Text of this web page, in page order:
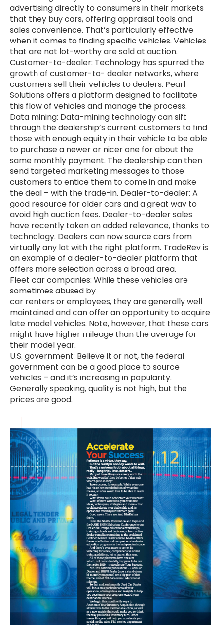
advertising directly to consumers in their markets
that they buy cars, offering appraisal tools and
sales convenience. That’s particularly effective
when it comes to finding specific vehicles. Vehicles
that are not lot-worthy are sold at auction.
Customer-to-dealer: Technology has spurred the
growth of customer-to- dealer networks, where
customers sell their vehicles to dealers. Pearl
Solutions offers a platform designed to facilitate
this flow of vehicles and manage the process.
Data mining: Data-mining technology can sift
through the dealership’s current customers to find
those with enough equity in their vehicle to be able
to purchase a newer or nicer one for about the
same monthly payment. The dealership can then
send targeted marketing messages to those
customers to entice them to come in and make
the deal – with the trade-in. Dealer-to-dealer: A
good resource for older cars and a great way to
avoid high auction fees. Dealer-to-dealer sales
have recently taken on added relevance, thanks to
technology. Dealers can now source cars from
virtually any lot with the right platform. TradeRev is
an example of a dealer-to-dealer platform that
offers more selection across a broad area.
Fleet car companies: While these vehicles are
sometimes abused by
car renters or employees, they are generally well
maintained and can offer an opportunity to acquire
late model vehicles. Note, however, that these cars
might have higher mileage than the average for
their model year.
U.S. government: Believe it or not, the federal
government can be a good place to source
vehicles – and it’s increasing in popularity.
Generally speaking, quality is not high, but the
prices are good.